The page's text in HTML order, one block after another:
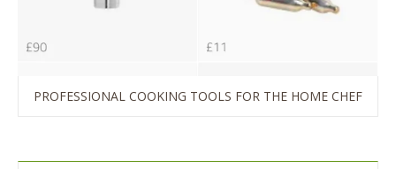
PROFESSIONAL COOKING TOOLS FOR THE HOME CHEF